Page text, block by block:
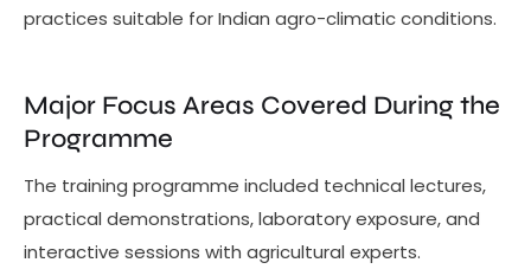
practices suitable for Indian agro-climatic conditions.
Major Focus Areas Covered During the
Programme
The training programme included technical lectures,
practical demonstrations, laboratory exposure, and
interactive sessions with agricultural experts.